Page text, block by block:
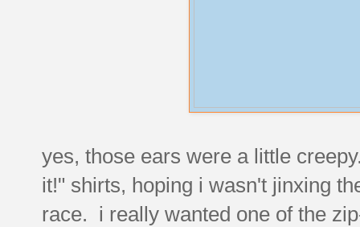
yes, those ears were a little
it!" shirts, hoping i wasn't jinxing
race. i really wanted one of the